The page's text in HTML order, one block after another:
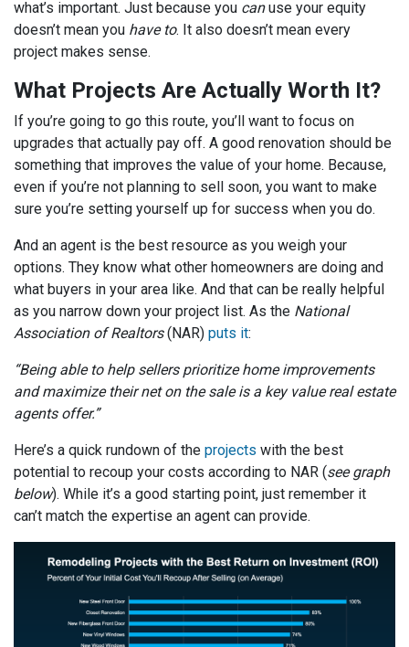
what’s important. Just because you canuse your equity
doesn’t mean you have to. It also doesn’t mean every
project makes sense.
What Projects Are Actually Worth It?
If you’re going to go this route, you’ll want to focus on
upgrades that actually pay off. A good renovation should be
something that improves the value of your home. Because,
even if you’re not planning to sell soon, you want to make
sure you’re setting yourself up for success when you do.
And an agent is the best resource as you weigh your
options. They know what other homeowners are doing and
what buyers in your area like. And that can be really helpful
as you narrow down your project list. As the National
Association of Realtors(NAR) puts it:
“Being able to help sellers prioritize home improvements
and maximize their net on the sale is a key value real estate
agents offer.”
Here’s a quick rundown of the projects with the best
potential to recoup your costs according to NAR (see graph
below). While it’s a good starting point, just remember it
can’t match the expertise an agent can provide.